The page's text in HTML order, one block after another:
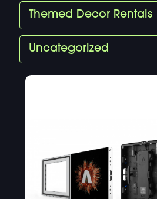
Themed Decor Rentals
Uncategorized